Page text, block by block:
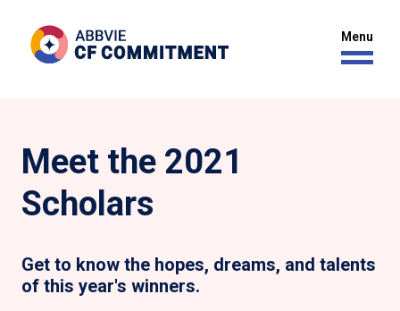
Meet the 2021
Scholars
Get to know the hopes, dreams, and talents
of this year's winners.